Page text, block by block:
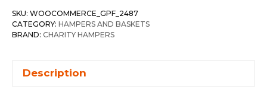
SKU: WOOCOMMERCE_GPF_2487
CATEGORY: HAMPERS AND BASKETS
BRAND: CHARITY HAMPERS
Description